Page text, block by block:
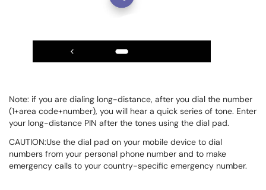
Note: if you are dialing long-distance, after you dial the number
(1+area code+number), you will hear a quick series of tone. Enter
your long-distance PIN after the tones using the dial pad.
CAUTION:Use the dial pad on your mobile device to dial
numbers from your personal phone number and to make
emergency calls to your country-specific emergency number.